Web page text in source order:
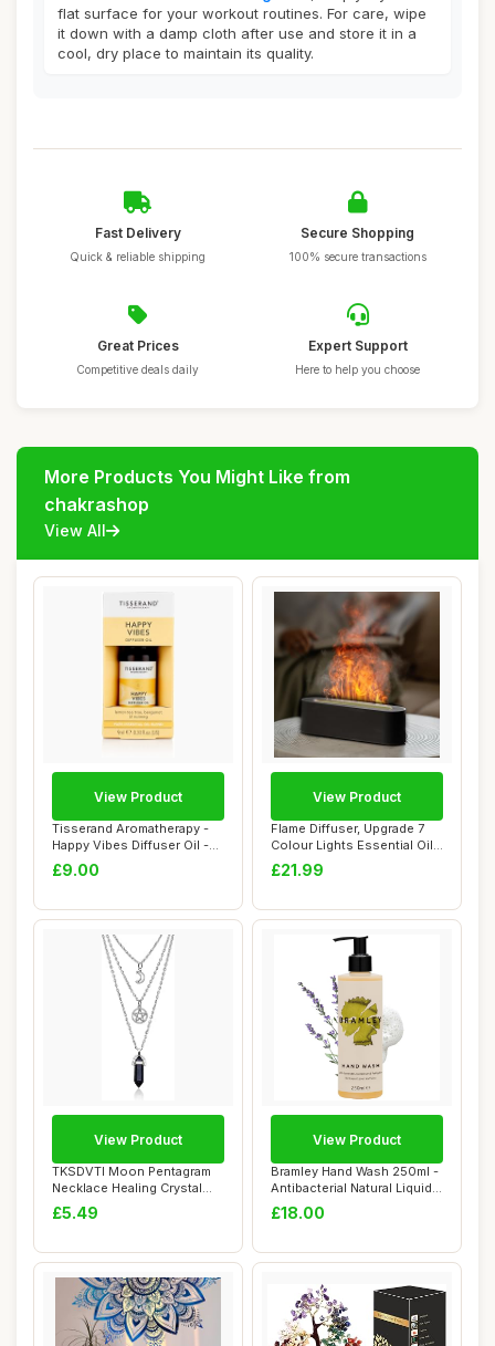
flat surface for your workout routines. For care, wipe
it down with a damp cloth after use and store it in a
cool, dry place to maintain its quality.
Fast Delivery
Quick & reliable shipping
Secure Shopping
100% secure transactions
Great Prices
Competitive deals daily
Expert Support
Here to help you choose
More Products You Might Like from
chakrashop
View All
Tisserand Aromatherapy -
Happy Vibes Diffuser Oil -
100% Nat...
£9.00
View Product
Flame Diffuser, Upgrade 7
Colour Lights Essential Oil
Diffus...
£21.99
View Product
TKSDVTI Moon Pentagram
Necklace Healing Crystal
Necklace for...
£5.49
View Product
Bramley Hand Wash 250ml -
Antibacterial Natural Liquid
Hand ...
£18.00
View Product